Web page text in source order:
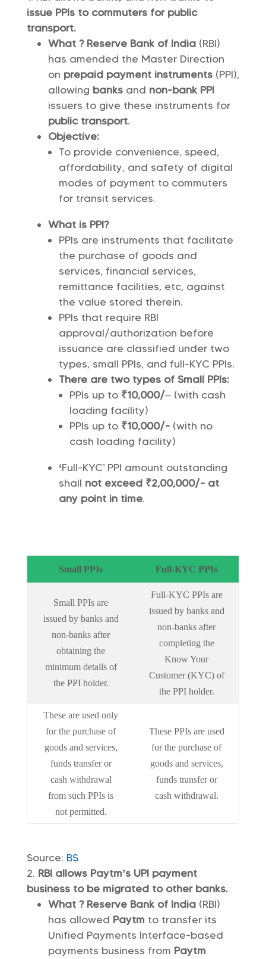
issue PPIs to commuters for public
transport.
What ? Reserve Bank of India (RBI)
has amended the Master Direction
on prepaid payment instruments (PPI),
allowing banksand non-bank PPI
issuers to give these instruments for
public transport.
Objective:
To provide convenience, speed,
affordability, and safety of digital
modes of payment to commuters
for transit services.
What is PPI?
PPIs are instruments that facilitate
the purchase of goods and
services, financial services,
remittance facilities, etc, against
the value stored therein.
PPIs that require RBI
approval/authorization before
issuance are classified under two
types, small PPIs, and full-KYC PPIs.
There are two types of Small PPIs:
PPIs up to ₹10,000/– (with cash
loading facility)
PPIs up to ₹10,000/-(with no
cash loading facility)
‘Full-KYC’ PPI amount outstanding
shall not exceed ₹2,00,000/- at
any point in time.
Small PPIs Full-KYC PPIs
Small PPIs are
issued by banks and
non-banks after
obtaining the
minimum details of
the PPI holder.
Full-KYC PPIs are
issued by banks and
non-banks after
completing the
Know Your
Customer (KYC) of
the PPI holder.
These are used only
for the purchase of
goods and services,
funds transfer or
cash withdrawal
from such PPIs is
not permitted.
These PPIs are used
for the purchase of
goods and services,
funds transfer or
cash withdrawal.
Source: BS
RBI allows Paytm’s UPI payment
business to be migrated to other banks.
What ? Reserve Bank of India (RBI)
has allowed Paytm to transfer its
Unified Payments Interface-based
payments business from Paytm